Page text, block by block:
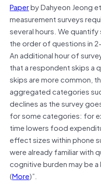
Paperby Dahyeon Jeong
measurement surveys
several hours. We
the order of questions in
An additional hour of
that a respondent skips a
skips are more common,
aggregated categories
declines as the survey
for some categories: for
time lowers food
effect sizes within phone
were already familiar with
cognitive burden may be
(More)”.